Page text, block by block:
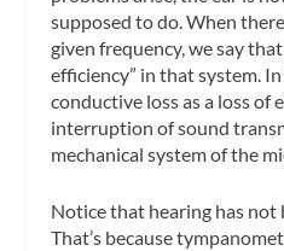
supposed to do. When
given frequency, we say
efficiency” in that system.
conductive loss as a loss of
interruption of sound
mechanical system of the
Notice that hearing has not
That’s because